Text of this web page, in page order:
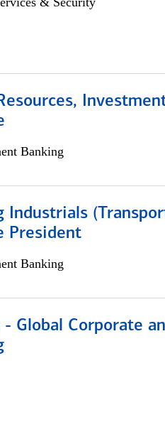
Banking
Industrials
President
Banking
Global Corporate